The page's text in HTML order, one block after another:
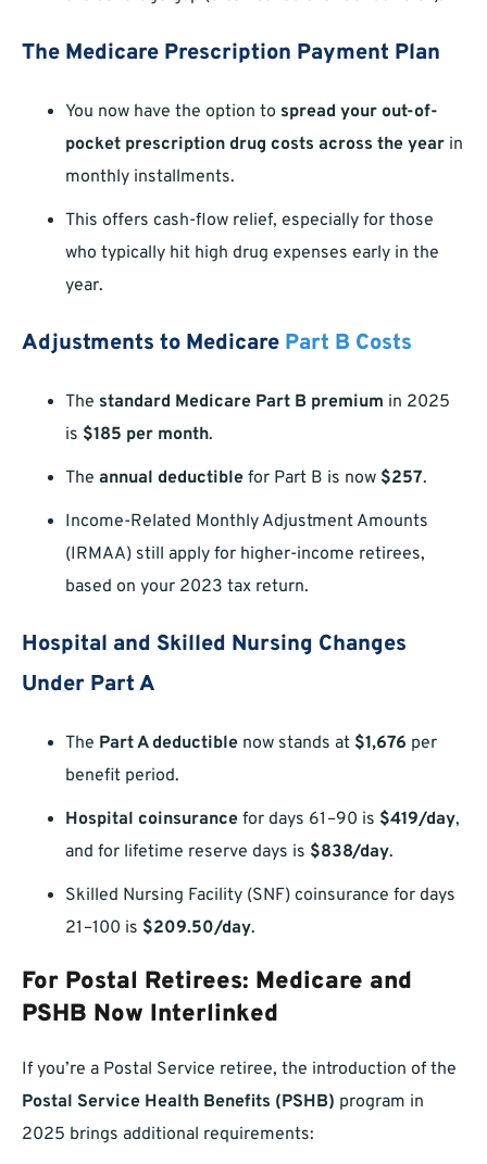
The Medicare Prescription Payment Plan
You now have the option to spread your out-of-
pocket prescription drug costs across the year in
monthly installments.
This offers cash-flow relief, especially for those
who typically hit high drug expenses early in the
year.
Adjustments to Medicare Part B Costs
The standard Medicare Part B premium in 2025
is $185 per month.
The annual deductible for Part B is now $257.
Income-Related Monthly Adjustment Amounts
(IRMAA) still apply for higher-income retirees,
based on your 2023 tax return.
Hospital and Skilled Nursing Changes
Under Part A
The Part A deductible now stands at $1,676 per
benefit period.
Hospital coinsurance for days 61–90 is $419/day,
and for lifetime reserve days is $838/day.
Skilled Nursing Facility (SNF) coinsurance for days
21–100 is $209.50/day.
For Postal Retirees: Medicare and
PSHB Now Interlinked
If you’re a Postal Service retiree, the introduction of the
Postal Service Health Benefits (PSHB) program in
2025 brings additional requirements: